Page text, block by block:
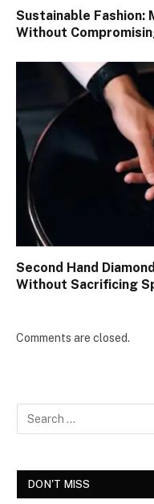
Sustainable Fashion:
Without
Second Hand
Without Sacrificing
Comments are closed.
DON'T MISS